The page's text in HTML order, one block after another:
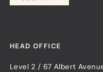
HEAD OFFICE
Level 2 / 67 Albert